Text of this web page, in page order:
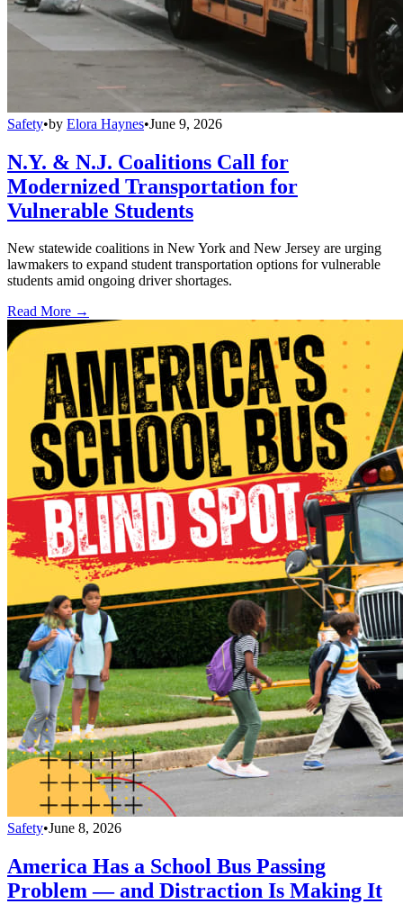
Safety•by Elora Haynes•June 9, 2026
N.Y. & N.J. Coalitions Call for
Modernized Transportation for
Vulnerable Students
New statewide coalitions in New York and New Jersey are urging
lawmakers to expand student transportation options for vulnerable
students amid ongoing driver shortages.
Read More →
Safety•June 8, 2026
America Has a School Bus Passing
Problem — and Distraction Is Making It